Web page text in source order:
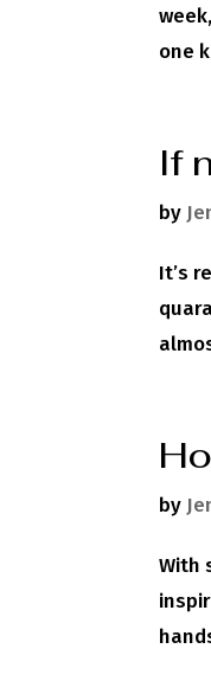
one
If
by
It’s
by
With